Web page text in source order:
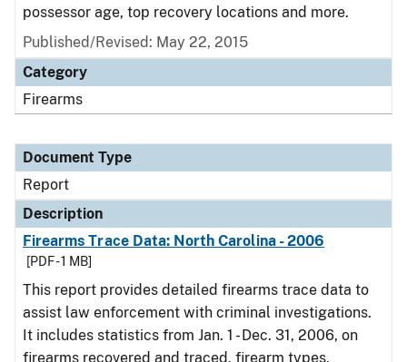
possessor age, top recovery locations and more.
Published/Revised: May 22, 2015
Category
Firearms
Document Type
Report
Description
Firearms Trace Data: North Carolina - 2006
[PDF - 1 MB]
This report provides detailed firearms trace data to
assist law enforcement with criminal investigations.
It includes statistics from Jan. 1 - Dec. 31, 2006, on
firearms recovered and traced, firearm types,